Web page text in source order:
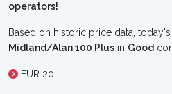
operators!
Based on historic price data,
Midland/Alan 100 Plus in Good
EUR 20